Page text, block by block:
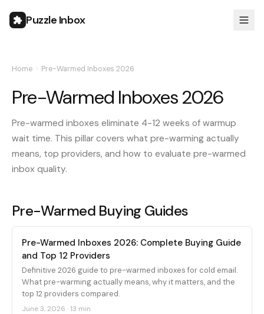
Puzzle Inbox
Home Pre-Warmed Inboxes 2026
Pre-Warmed Inboxes 2026
Pre-warmed inboxes eliminate 4-12 weeks of warmup
wait time. This pillar covers what pre-warming actually
means, top providers, and how to evaluate pre-warmed
inbox quality.
Pre-Warmed Buying Guides
Pre-Warmed Inboxes 2026: Complete Buying Guide
and Top 12 Providers
Definitive 2026 guide to pre-warmed inboxes for cold email.
What pre-warming actually means, why it matters, and the
top 12 providers compared.
June 3, 2026 · 13 min